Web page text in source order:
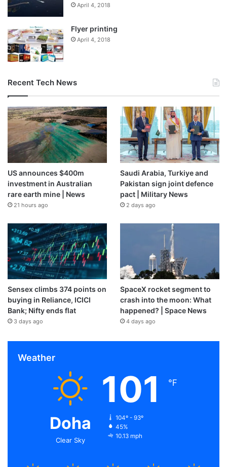
April 4, 2018
Flyer printing
April 4, 2018
Recent Tech News
US announces $400m
investment in Australian
rare earth mine | News
21 hours ago
Saudi Arabia, Turkiye and
Pakistan sign joint defence
pact | Military News
2 days ago
Sensex climbs 374 points on
buying in Reliance, ICICI
Bank; Nifty ends flat
3 days ago
SpaceX rocket segment to
crash into the moon: What
happened? | Space News
4 days ago
Weather
Doha
Clear Sky
101 ℉
104º - 93º
45%
10.13 mph